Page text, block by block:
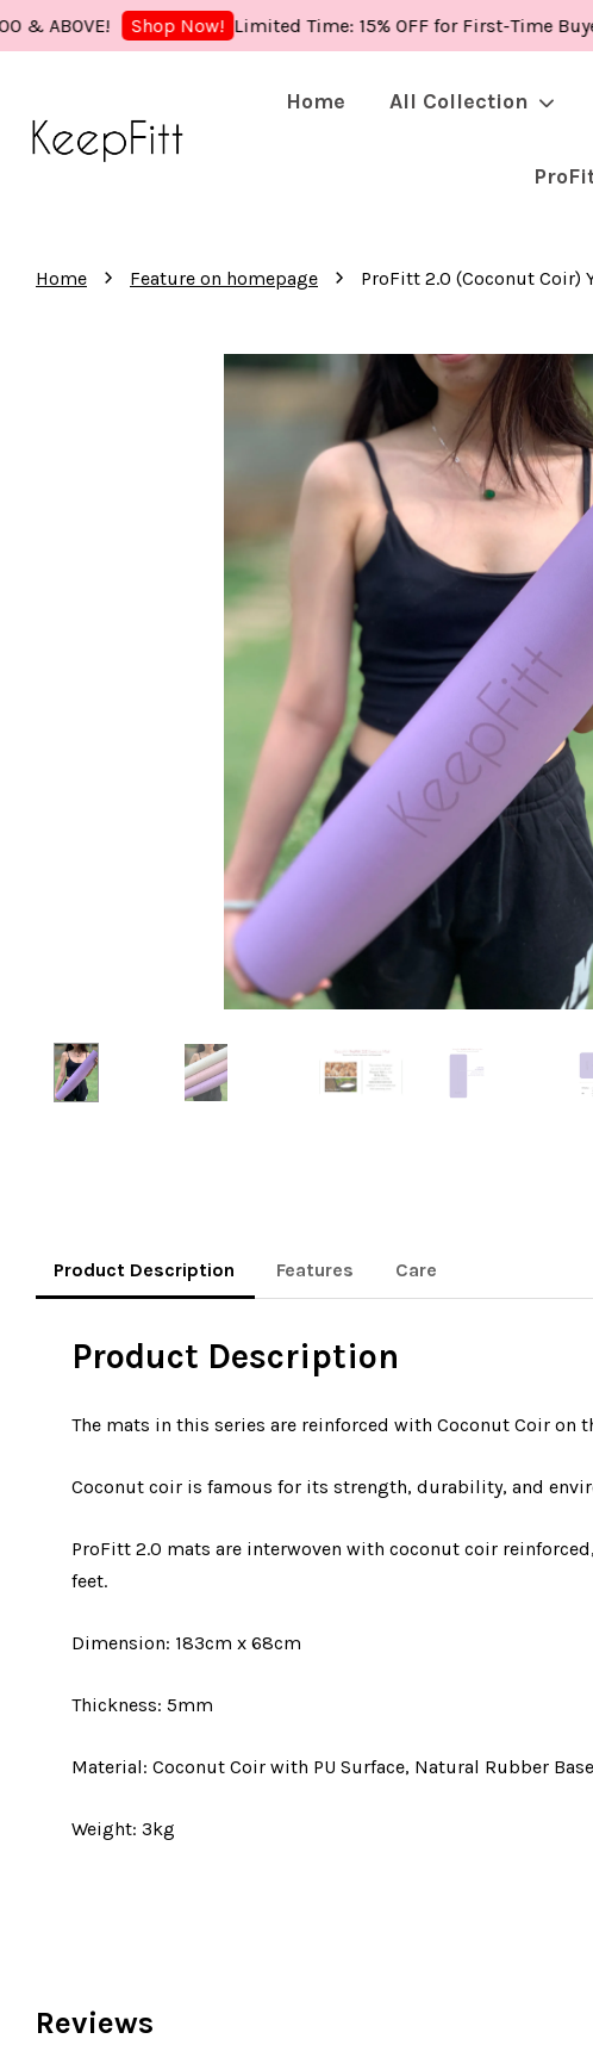
Shop Now! Limited Time: 15% OFF for First-Time Buyers!
Home All Collection
Home › Feature on homepage › ProFitt 2.0 (Coconut Coir)
Product Description Features Care
Product Description
The mats in this series are reinforced with Coconut Coir on
Coconut coir is famous for its strength, durability, and
ProFitt 2.0 mats are interwoven with coconut coir
feet.
Dimension: 183cm x 68cm
Thickness: 5mm
Material: Coconut Coir with PU Surface, Natural Rubber Base
Weight: 3kg
Reviews